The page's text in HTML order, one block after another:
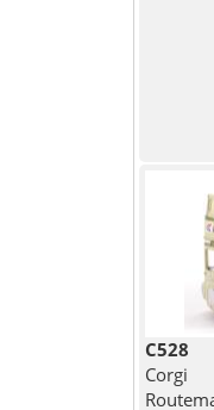
C528
Corgi